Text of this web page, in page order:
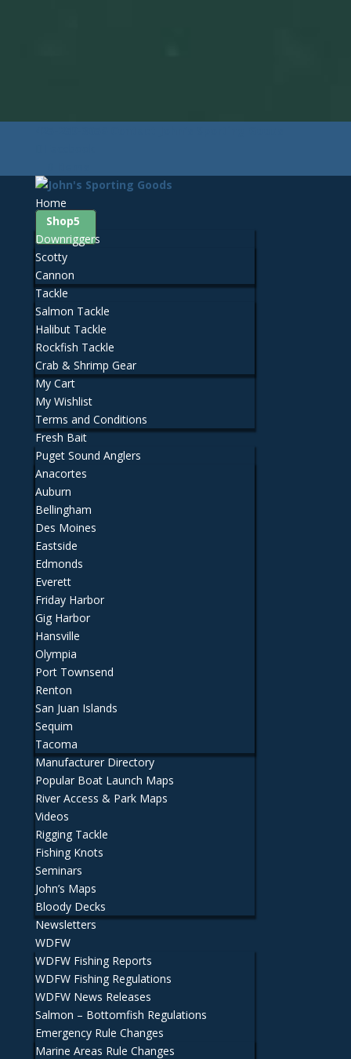
Home
Shop
Downriggers
Scotty
Cannon
Tackle
Salmon Tackle
Halibut Tackle
Rockfish Tackle
Crab & Shrimp Gear
My Cart
My Wishlist
Terms and Conditions
Fresh Bait
Puget Sound Anglers
Anacortes
Auburn
Bellingham
Des Moines
Eastside
Edmonds
Everett
Friday Harbor
Gig Harbor
Hansville
Olympia
Port Townsend
Renton
San Juan Islands
Sequim
Tacoma
Manufacturer Directory
Popular Boat Launch Maps
River Access & Park Maps
Videos
Rigging Tackle
Fishing Knots
Seminars
John’s Maps
Bloody Decks
Newsletters
WDFW
WDFW Fishing Reports
WDFW Fishing Regulations
WDFW News Releases
Salmon – Bottomfish Regulations
Emergency Rule Changes
Marine Areas Rule Changes